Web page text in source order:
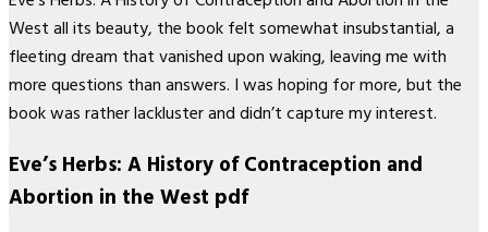
West all its beauty, the book felt somewhat insubstantial, a
fleeting dream that vanished upon waking, leaving me with
more questions than answers. I was hoping for more, but the
book was rather lackluster and didn’t capture my interest.
Eve’s Herbs: A History of Contraception and
Abortion in the West pdf